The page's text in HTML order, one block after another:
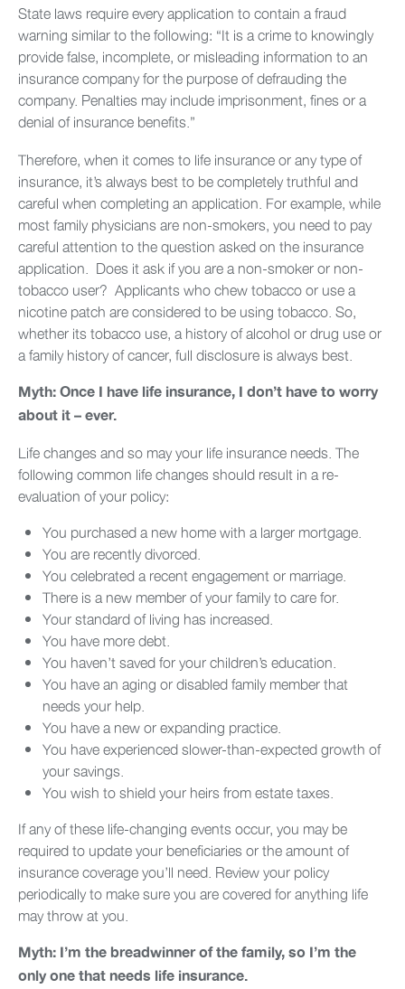
State laws require every application to contain a fraud
warning similar to the following: “It is a crime to knowingly
provide false, incomplete, or misleading information to an
insurance company for the purpose of defrauding the
company. Penalties may include imprisonment, fines or a
denial of insurance benefits.”
Therefore, when it comes to life insurance or any type of
insurance, it’s always best to be completely truthful and
careful when completing an application. For example, while
most family physicians are non-smokers, you need to pay
careful attention to the question asked on the insurance
application. Does it ask if you are a non-smoker or non-
tobacco user? Applicants who chew tobacco or use a
nicotine patch are considered to be using tobacco. So,
whether its tobacco use, a history of alcohol or drug use or
a family history of cancer, full disclosure is always best.
Myth: Once I have life insurance, I don’t have to worry
about it – ever.
Life changes and so may your life insurance needs. The
following common life changes should result in a re-
evaluation of your policy:
You purchased a new home with a larger mortgage.
You are recently divorced.
You celebrated a recent engagement or marriage.
There is a new member of your family to care for.
Your standard of living has increased.
You have more debt.
You haven’t saved for your children’s education.
You have an aging or disabled family member that
needs your help.
You have a new or expanding practice.
You have experienced slower-than-expected growth of
your savings.
You wish to shield your heirs from estate taxes.
If any of these life-changing events occur, you may be
required to update your beneficiaries or the amount of
insurance coverage you’ll need. Review your policy
periodically to make sure you are covered for anything life
may throw at you.
Myth: I’m the breadwinner of the family, so I’m the
only one that needs life insurance.